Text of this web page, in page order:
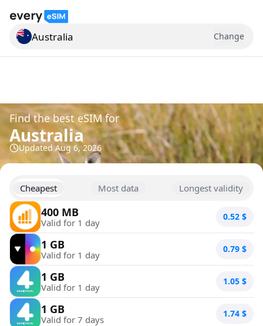
Search for a country
Australia Change
Find the best eSIM for
Australia
Updated Aug 6, 2026
Cheapest Most data Longest validity
400 MB
Valid for 1 day 0.52 $
1 GB
Valid for 1 day 0.79 $
1 GB
Valid for 1 day 1.05 $
1 GB
Valid for 7 days 1.74 $